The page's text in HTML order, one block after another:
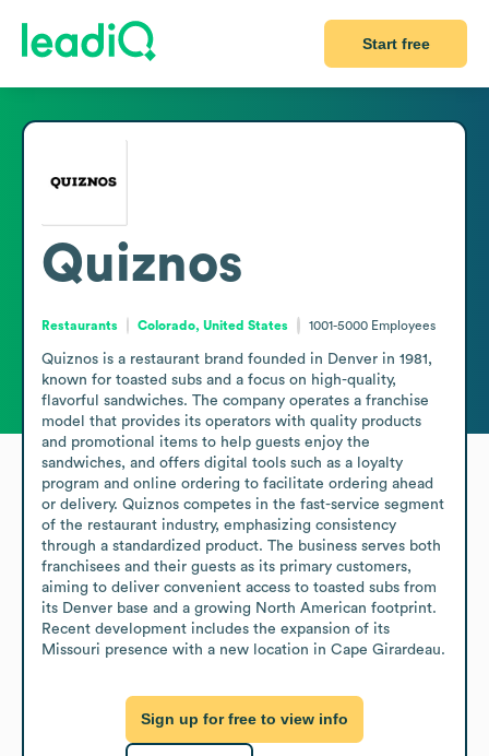
Start free
Quiznos
Restaurants Colorado, United States 1001-5000 Employees
Quiznos is a restaurant brand founded in Denver in 1981,
known for toasted subs and a focus on high-quality,
flavorful sandwiches. The company operates a franchise
model that provides its operators with quality products
and promotional items to help guests enjoy the
sandwiches, and offers digital tools such as a loyalty
program and online ordering to facilitate ordering ahead
or delivery. Quiznos competes in the fast-service segment
of the restaurant industry, emphasizing consistency
through a standardized product. The business serves both
franchisees and their guests as its primary customers,
aiming to deliver convenient access to toasted subs from
its Denver base and a growing North American footprint.
Recent development includes the expansion of its
Missouri presence with a new location in Cape Girardeau.
Sign up for free to view info